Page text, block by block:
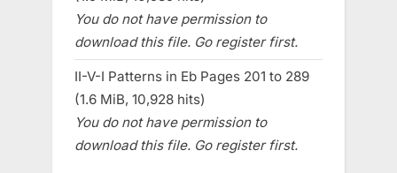
You do not have permission to
download this file. Go register first.
II-V-I Patterns in Eb Pages 201 to 289
(1.6 MiB, 10,928 hits)
You do not have permission to
download this file. Go register first.